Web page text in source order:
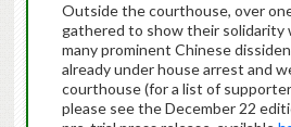
Outside the courthouse, over
gathered to show their solidarity
many prominent Chinese
already under house arrest and
courthouse (for a list of
please see the December 22